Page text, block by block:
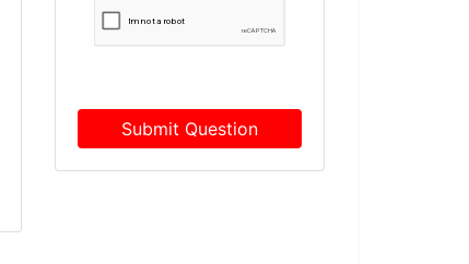
Submit Question